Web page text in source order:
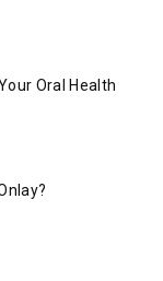
Oral Health